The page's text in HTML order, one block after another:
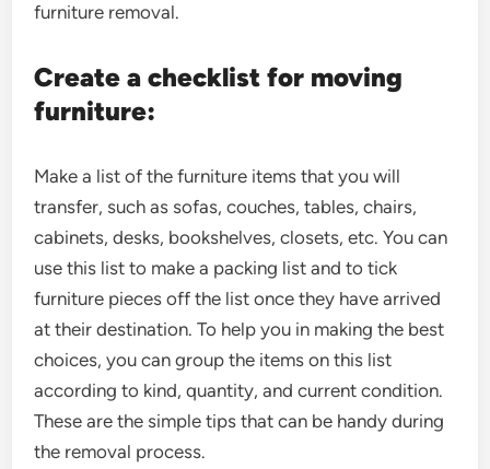
furniture removal.
Create a checklist for moving
furniture:
Make a list of the furniture items that you will
transfer, such as sofas, couches, tables, chairs,
cabinets, desks, bookshelves, closets, etc. You can
use this list to make a packing list and to tick
furniture pieces off the list once they have arrived
at their destination. To help you in making the best
choices, you can group the items on this list
according to kind, quantity, and current condition.
These are the simple tips that can be handy during
the removal process.